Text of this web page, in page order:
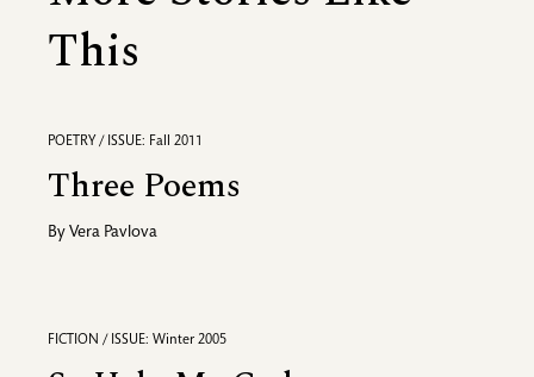
This
POETRY / ISSUE: Fall 2011
Three Poems
By Vera Pavlova
FICTION / ISSUE: Winter 2005